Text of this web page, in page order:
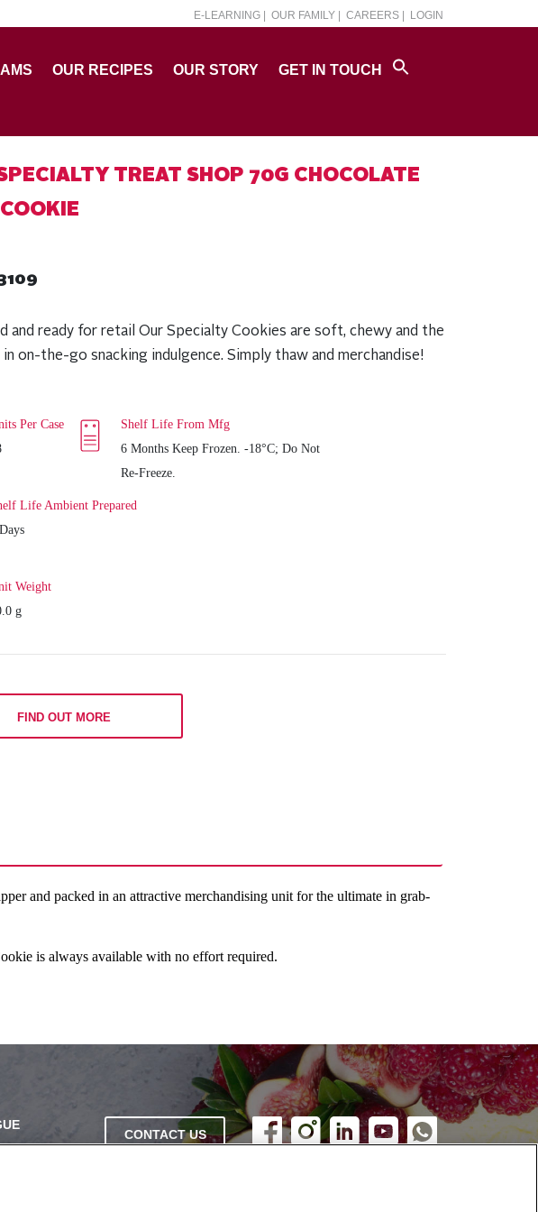
E-LEARNING | OUR FAMILY | CAREERS | LOGIN
OUR RECIPES OUR STORY GET IN TOUCH
TREAT SHOP 70G CHOCOLATE
and ready for retail Our Specialty Cookies are soft, chewy and the
on-the-go snacking indulgence. Simply thaw and merchandise!
Per Case
Shelf Life From Mfg
6 Months Keep Frozen. -18°C; Do Not
Re-Freeze.
Life Ambient Prepared
Weight
g
FIND OUT MORE
and packed in an attractive merchandising unit for the ultimate in grab-
is always available with no effort required.
CONTACT US